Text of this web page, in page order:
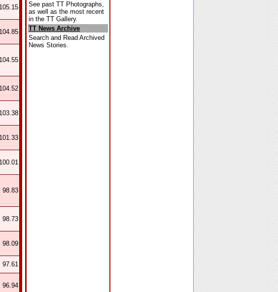
105.15
104.85
104.55
104.52
103.38
101.33
100.01
98.83
98.73
98.09
97.61
96.94
See past TT Photographs,
as well as the most recent
in the TT Gallery.
TT News Archive
Search and Read Archived
News Stories.